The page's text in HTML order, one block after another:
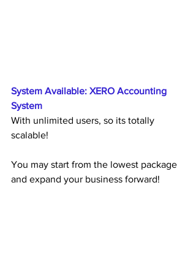
System Available: XERO Accounting
System
With unlimited users, so its totally
scalable!
You may start from the lowest package
and expand your business forward!